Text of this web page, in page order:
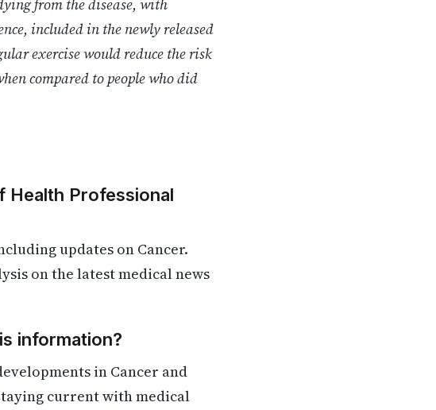
from the disease, with
included in the newly released
exercise would reduce the risk
compared to people who did
Health Professional
updates on Cancer.
on the latest medical news
information?
in Cancer and
current with medical